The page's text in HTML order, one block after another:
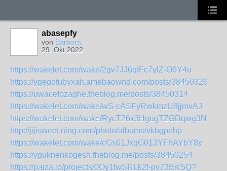
abasepfy
von Barbara
29. Okt 2022
https://wakelet.com/wake/2gv7JJ6qfFc7ylZ-O6Y4u
https://ygegotubyxah.amebaownd.com/posts/38450326
https://uwacefozaghe.theblog.me/posts/38450314
https://wakelet.com/wake/wS-cASFyRwkmzU8jjmvAJ
https://wakelet.com/wake/RycT26x3HgugTZGDqwg3N
http://jijisweet.ning.com/photo/albums/vkbgpehp
https://wakelet.com/wake/cGs61JxqG013YFhAYbY8y
https://yguknenkogesh.theblog.me/posts/38450254
https://paiza.io/projects/0Oy1fwSRLk2t-pv73Brc5Q?